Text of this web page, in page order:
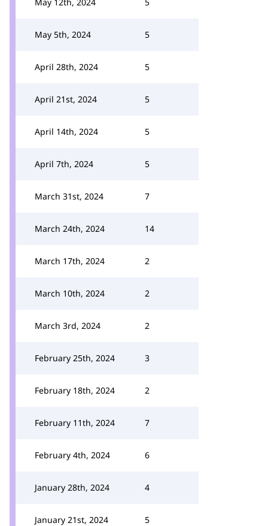
May 5th, 2024 5
April 28th, 2024 5
April 21st, 2024 5
April 14th, 2024 5
April 7th, 2024 5
March 31st, 2024 7
March 24th, 2024 14
March 17th, 2024 2
March 10th, 2024 2
March 3rd, 2024 2
February 25th, 2024 3
February 18th, 2024 2
February 11th, 2024 7
February 4th, 2024 6
January 28th, 2024 4
January 21st, 2024 5